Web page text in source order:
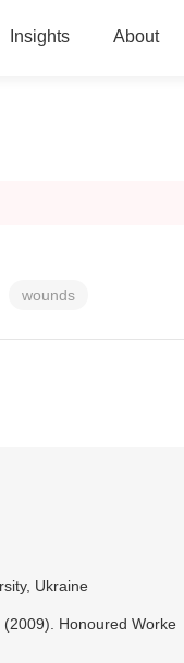
Insights About
wounds
Ukraine
Honoured Worke